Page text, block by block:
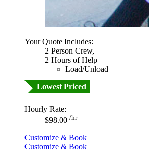
Your Quote Includes:
2 Person Crew,
2 Hours of Help
Load/Unload
Lowest Priced
Hourly Rate:
$98.00 /hr
Customize & Book
Customize & Book